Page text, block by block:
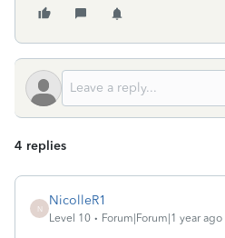
4 replies
N
NicolleR1
Level 10 Forum|Forum|1 year ago